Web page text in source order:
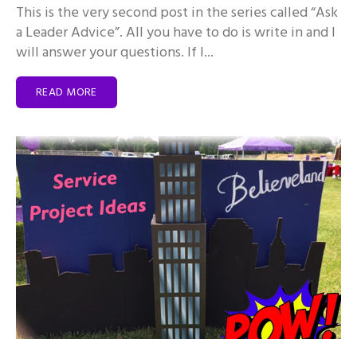
This is the very second post in the series called “Ask
a Leader Advice”. All you have to do is write in and I
will answer your questions. If I...
READ MORE